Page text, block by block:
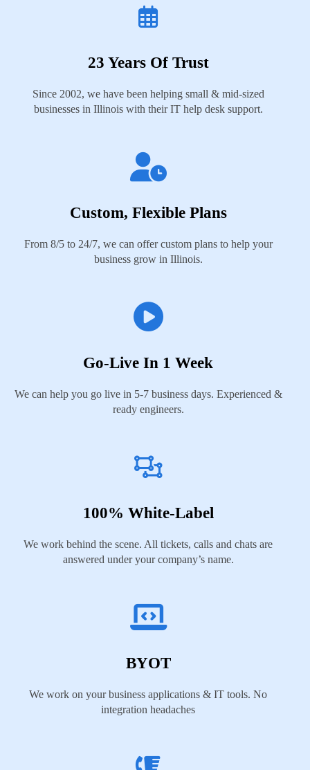
23 Years Of Trust
Since 2002, we have been helping small & mid-sized
businesses in Illinois with their IT help desk support.
Custom, Flexible Plans
From 8/5 to 24/7, we can offer custom plans to help your
business grow in Illinois.
Go-Live In 1 Week
We can help you go live in 5-7 business days. Experienced &
ready engineers.
100% White-Label
We work behind the scene. All tickets, calls and chats are
answered under your company’s name.
BYOT
We work on your business applications & IT tools. No
integration headaches